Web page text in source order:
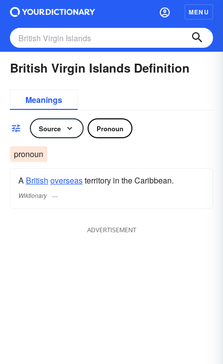
MENU
British Virgin Islands Definition
Meanings
Source Pronoun
pronoun
A British overseasterritory in the Caribbean.
Wiktionary
ADVERTISEMENT